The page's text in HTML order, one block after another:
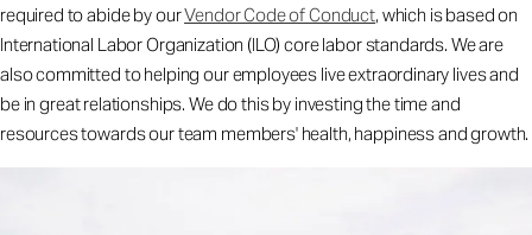
required to abide by ourVendor Code of Conduct, which is based on
International Labor Organization (ILO) core labor standards. We are
also committed to helping our employees live extraordinary lives and
be in great relationships. We do this by investing the time and
resources towards our team members' health, happiness and growth.